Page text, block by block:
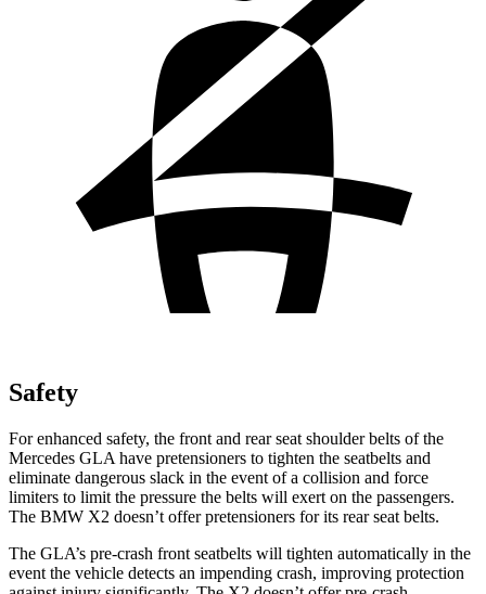
Safety
For enhanced safety, the front and rear seat shoulder belts of the
Mercedes GLA have pretensioners to tighten the seatbelts and
eliminate dangerous slack in the event of a collision and force
limiters to limit the pressure the belts will exert on the passengers.
The BMW X2 doesn’t offer pretensioners for its rear seat belts.
The GLA’s pre-crash front seatbelts will tighten automatically in the
event the vehicle detects an impending crash, improving protection